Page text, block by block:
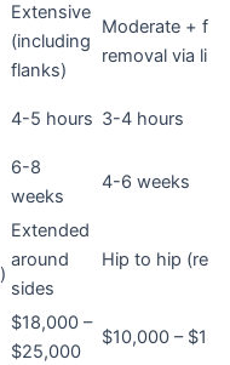
Extensive
(including
flanks)
Moderate + fat
removal via lipo
4-5 hours 3-4 hours
6-8
weeks
4-6 weeks
Extended
around
sides
Hip to hip
$18,000 –
$25,000
$10,000 –